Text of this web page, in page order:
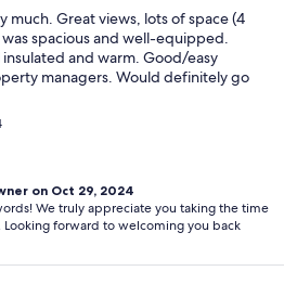
much. Great views, lots of space (4
spacious and well-equipped.
and warm. Good/easy
managers. Would definitely go
on Oct 29, 2024
We truly appreciate you taking the time
Looking forward to welcoming you back